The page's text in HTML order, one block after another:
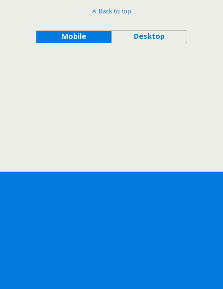
Back to top
Mobile Desktop